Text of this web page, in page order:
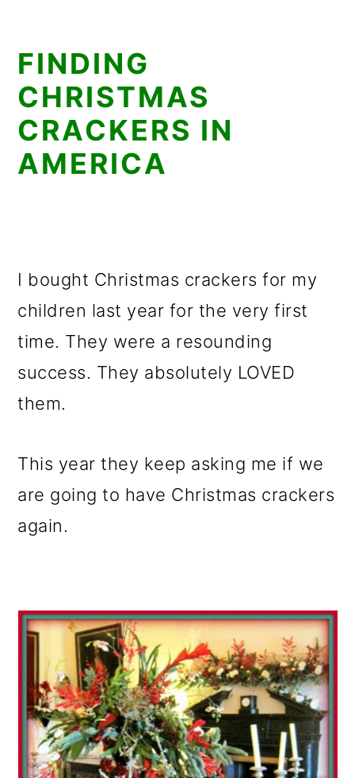
FINDING
CHRISTMAS
CRACKERS IN
AMERICA
I bought Christmas crackers for my
children last year for the very first
time. They were a resounding
success. They absolutely LOVED
them.
This year they keep asking me if we
are going to have Christmas crackers
again.